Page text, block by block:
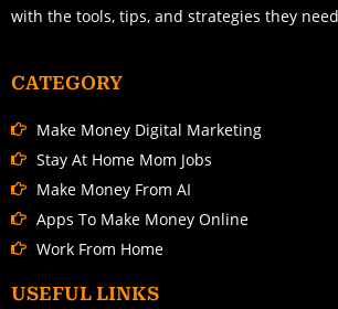
with the tools, tips, and strategies they
CATEGORY
Make Money Digital Marketing
Stay At Home Mom Jobs
Make Money From AI
Apps To Make Money Online
Work From Home
USEFUL LINKS